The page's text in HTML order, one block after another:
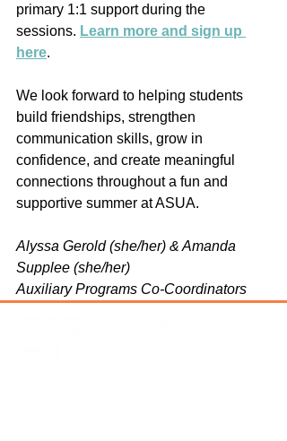
primary 1:1 support during the
sessions. Learn more and sign up
here.
We look forward to helping students
build friendships, strengthen
communication skills, grow in
confidence, and create meaningful
connections throughout a fun and
supportive summer at ASUA.
Alyssa Gerold (she/her) & Amanda
Supplee (she/her)
Auxiliary Programs Co-Coordinators